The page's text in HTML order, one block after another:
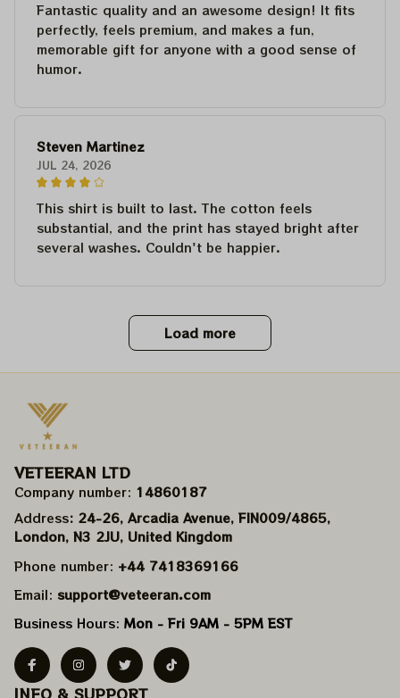
Fantastic quality and an awesome design! It fits
perfectly, feels premium, and makes a fun,
memorable gift for anyone with a good sense of
humor.
Steven Martinez
JUL 24, 2026
This shirt is built to last. The cotton feels
substantial, and the print has stayed bright after
several washes. Couldn't be happier.
Load more
VETEERAN LTD
Company number: 14860187
Address: 24-26, Arcadia Avenue, FIN009/​4865,
London, N3 2JU, United Kingdom
Phone number: +44 7418369166
Email: support@veteeran.com
Business Hours: Mon - Fri 9AM - 5PM EST
INFO & SUPPORT